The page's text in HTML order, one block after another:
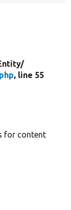
, line 55
for content